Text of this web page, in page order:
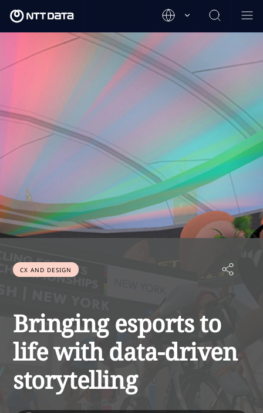
CX AND DESIGN
Bringing esports to
life with data-driven
storytelling